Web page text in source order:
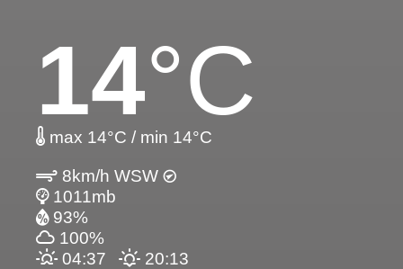
14°C
max 14°C / min 14°C
8km/h WSW
1011mb
93%
100%
04:37
20:13